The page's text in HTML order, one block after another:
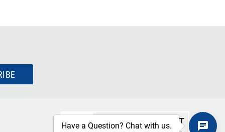
SECURE CHECKOUT
Have a Question? Chat with us.